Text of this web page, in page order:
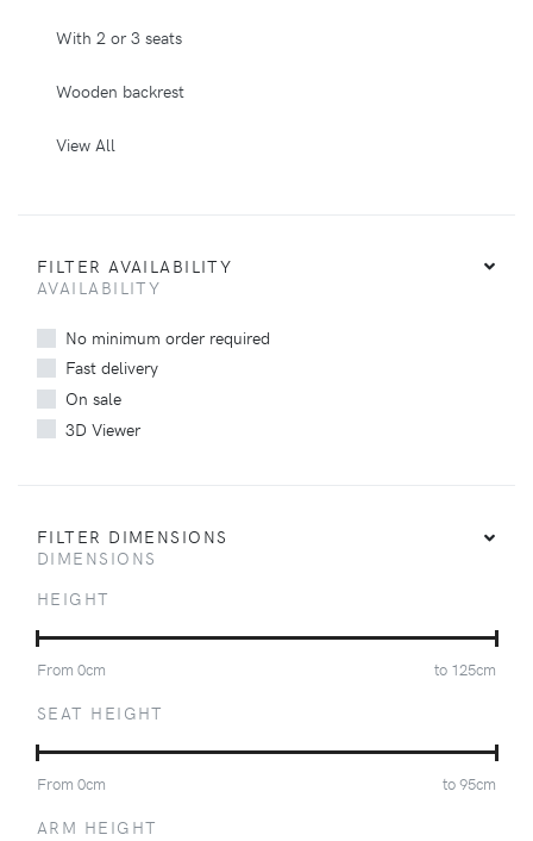
With 2 or 3 seats
Wooden backrest
View All
FILTER AVAILABILITY
AVAILABILITY
No minimum order required
Fast delivery
On sale
3D Viewer
FILTER DIMENSIONS
DIMENSIONS
HEIGHT
From 0cm to 125cm
SEAT HEIGHT
From 0cm to95cm
ARM HEIGHT